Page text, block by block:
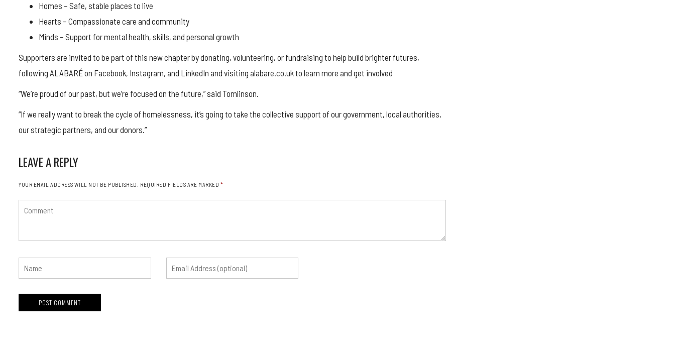
Homes – Safe, stable places to live
Hearts – Compassionate care and community
Minds – Support for mental health, skills, and personal growth
Supporters are invited to be part of this new chapter by donating, volunteering, or fundraising to help build brighter futures,
following ALABARÉ on Facebook, Instagram, and LinkedIn and visiting alabare.co.uk to learn more and get involved
“We’re proud of our past, but we’re focused on the future,” said Tomlinson.
“If we really want to break the cycle of homelessness, it’s going to take the collective support of our government, local authorities,
our strategic partners, and our donors.”
LEAVE A REPLY
YOUR EMAIL ADDRESS WILL NOT BE PUBLISHED. REQUIRED FIELDS ARE MARKED *